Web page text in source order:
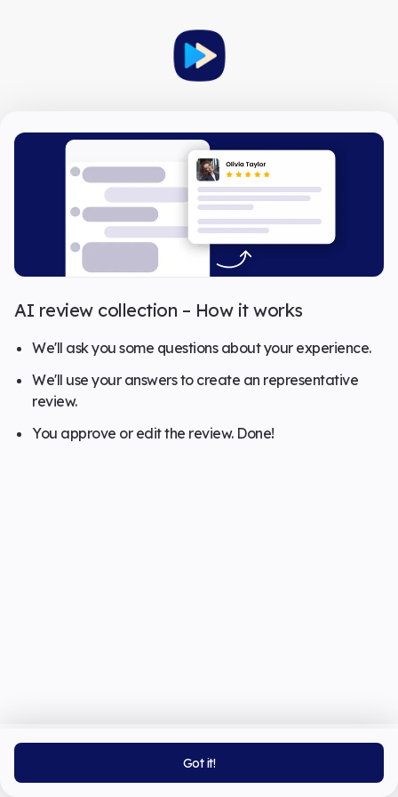
AI review collection – How it works
We'll ask you some questions about your experience.
We'll use your answers to create an representative
review.
You approve or edit the review. Done!
Got it!